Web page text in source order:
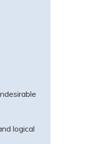
logical